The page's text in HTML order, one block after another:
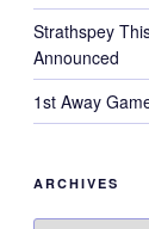
Strathspey
Announced
1st Away
ARCHIVES